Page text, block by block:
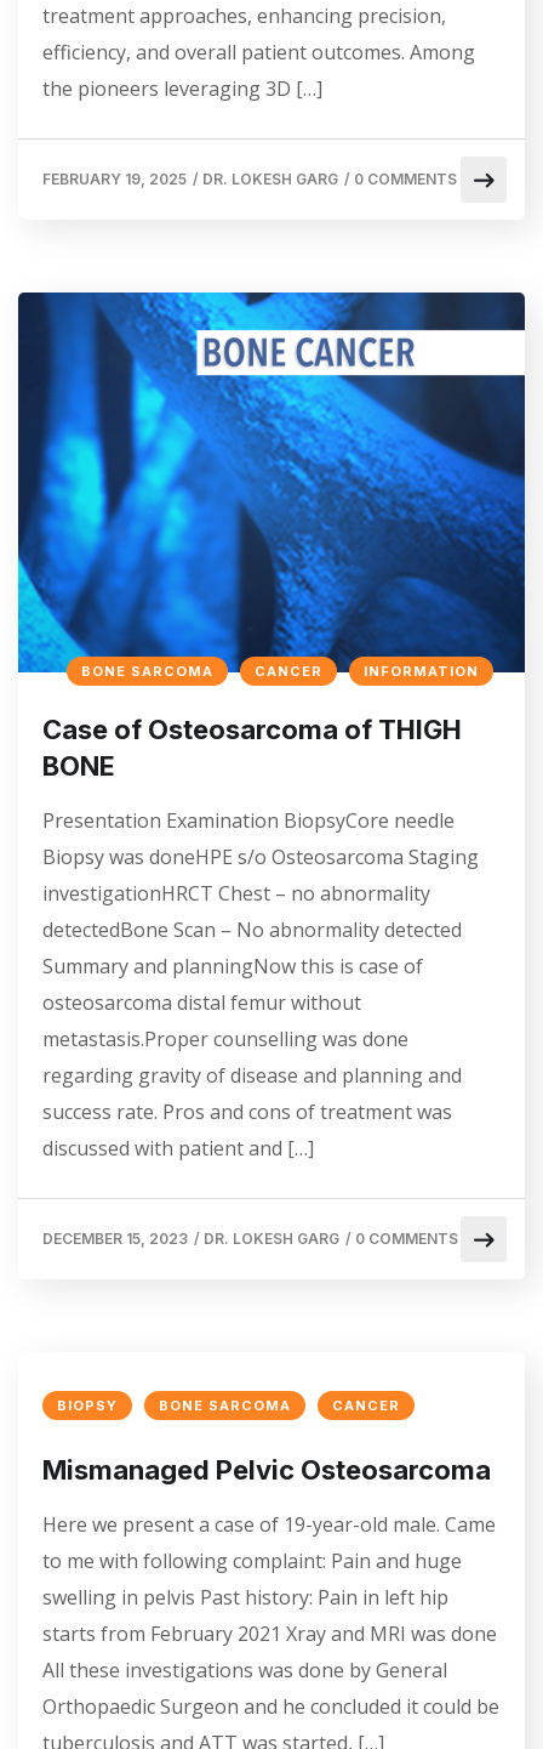
treatment approaches, enhancing precision,
efficiency, and overall patient outcomes. Among
the pioneers leveraging 3D […]
FEBRUARY 19, 2025 / DR. LOKESH GARG / 0 COMMENTS
BONE SARCOMA CANCER INFORMATION
Case of Osteosarcoma of THIGH
BONE
Presentation Examination BiopsyCore needle
Biopsy was doneHPE s/o Osteosarcoma Staging
investigationHRCT Chest – no abnormality
detectedBone Scan – No abnormality detected
Summary and planningNow this is case of
osteosarcoma distal femur without
metastasis.Proper counselling was done
regarding gravity of disease and planning and
success rate. Pros and cons of treatment was
discussed with patient and […]
DECEMBER 15, 2023 / DR. LOKESH GARG / 0 COMMENTS
BIOPSY BONE SARCOMA CANCER
Mismanaged Pelvic Osteosarcoma
Here we present a case of 19-year-old male. Came
to me with following complaint: Pain and huge
swelling in pelvis Past history: Pain in left hip
starts from February 2021 Xray and MRI was done
All these investigations was done by General
Orthopaedic Surgeon and he concluded it could be
tuberculosis and ATT was started, […]